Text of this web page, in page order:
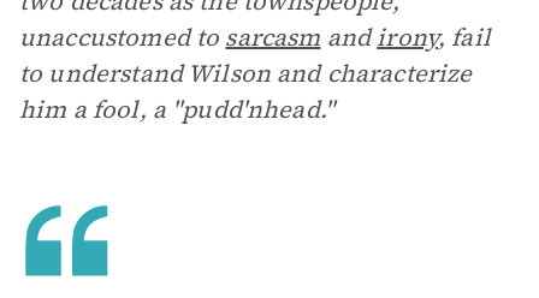
unaccustomed to sarcasm andirony, fail
to understand Wilson and characterize
him a fool, a "pudd'nhead."